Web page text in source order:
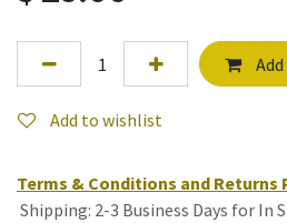
Add to wishlist
Terms & Conditions and Returns
Shipping: 2-3 Business Days for In